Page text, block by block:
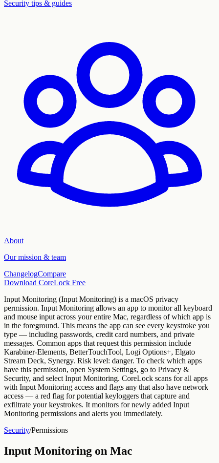
Security tips & guides
About
Our mission & team
ChangelogCompare
Download CoreLock Free
Input Monitoring (Input Monitoring) is a macOS privacy
permission. Input Monitoring allows an app to monitor all keyboard
and mouse input across your entire Mac, regardless of which app is
in the foreground. This means the app can see every keystroke you
type — including passwords, credit card numbers, and private
messages. Common apps that request this permission include
Karabiner-Elements, BetterTouchTool, Logi Options+, Elgato
Stream Deck, Synergy. Risk level: danger. To check which apps
have this permission, open System Settings, go to Privacy &
Security, and select Input Monitoring. CoreLock scans for all apps
with Input Monitoring access and flags any that also have network
access — a red flag for potential keyloggers that capture and
exfiltrate your keystrokes. It monitors for newly added Input
Monitoring permissions and alerts you immediately.
Security/Permissions
Input Monitoring on Mac